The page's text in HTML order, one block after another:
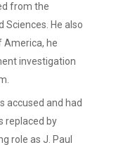
from the
He also
America, he
investigation
accused and had
replaced by
role as J. Paul